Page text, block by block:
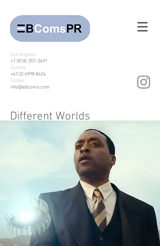
Los Angeles
+1 (818) 357-3491
Sydney
+61(2) 4998 8624
Global
info@ebcoms.com
Different Worlds